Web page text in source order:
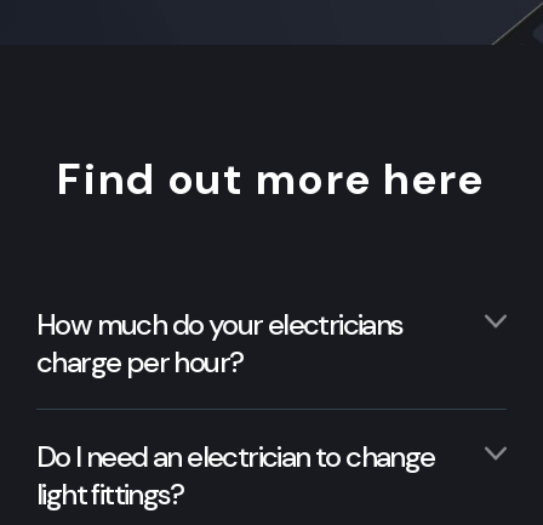
Find out more here
How much do your electricians
charge per hour?
Do I need an electrician to change
light fittings?